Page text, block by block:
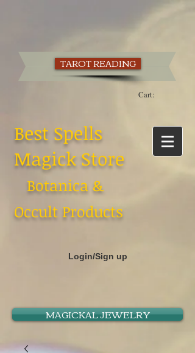
TAROT READING
Cart:
Best Spells
Magick Store
Botanica &
Occult Products
Login/Sign up
MAGICKAL JEWELRY